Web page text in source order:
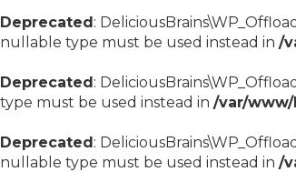
Deprecated:
nullable type must be used instead in /
Deprecated:
type must be used instead in /var/
Deprecated:
nullable type must be used instead in /